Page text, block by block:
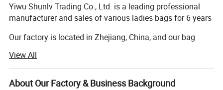
Yiwu Shunlv Trading Co., Ltd. is a leading professional
manufacturer and sales of various ladies bags for 6 years
Our factory is located in Zhejiang, China, and our bag
handbags, shopping bags, wallets, clutch bags, cosmetic
bags and evening bags. Our products have been sold all
over the world, especially European and American
View All
About Our Factory & Business Background